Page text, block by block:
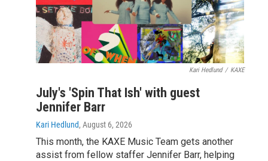
Kari Hedlund / KAXE
July's 'Spin That Ish' with guest
Jennifer Barr
Kari Hedlund, August 6, 2026
This month, the KAXE Music Team gets another
assist from fellow staffer Jennifer Barr, helping